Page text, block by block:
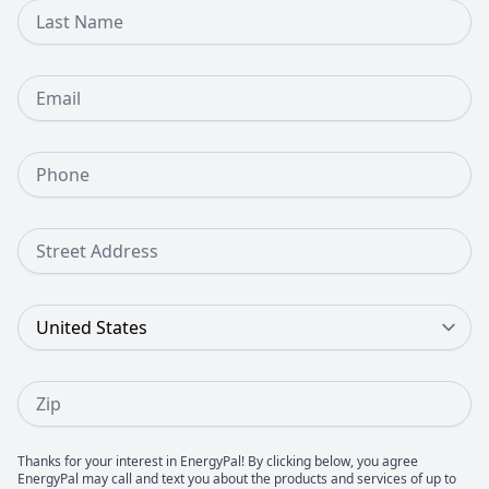
Last Name
Email
Phone Number
Street Address
Country
Zip
Thanks for your interest in EnergyPal! By clicking below, you agree
EnergyPal may call and text you about the products and services of up to